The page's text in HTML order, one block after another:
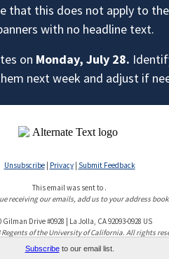
that this does not apply to the
with no headline text.
on Monday, July 28.
next week and adjust if
Unsubscribe| Privacy| Submit Feedback
This email was sent to .
receiving our emails, add us to your address book.
Gilman Drive #0928 | La Jolla, CA 92093-0928 US
Regents of the University of California. All rights
Subscribeto our email list.